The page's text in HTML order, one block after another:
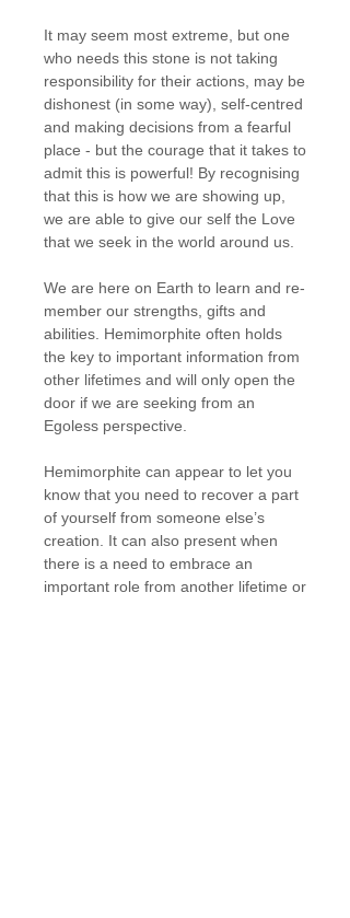
It may seem most extreme, but one
who needs this stone is not taking
responsibility for their actions, may be
dishonest (in some way), self-centred
and making decisions from a fearful
place - but the courage that it takes to
admit this is powerful! By recognising
that this is how we are showing up,
we are able to give our self the Love
that we seek in the world around us.
We are here on Earth to learn and re-
member our strengths, gifts and
abilities. Hemimorphite often holds
the key to important information from
other lifetimes and will only open the
door if we are seeking from an
Egoless perspective.
Hemimorphite can appear to let you
know that you need to recover a part
of yourself from someone else’s
creation. It can also present when
there is a need to embrace an
important role from another lifetime or